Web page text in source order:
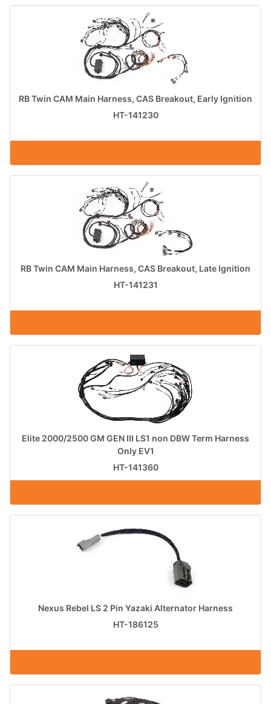
RB Twin CAM Main Harness, CAS Breakout, Early Ignition
HT-141230
RB Twin CAM Main Harness, CAS Breakout, Late Ignition
HT-141231
Elite 2000/2500 GM GEN III LS1 non DBW Term Harness
Only EV1
HT-141360
Nexus Rebel LS 2 Pin Yazaki Alternator Harness
HT-186125